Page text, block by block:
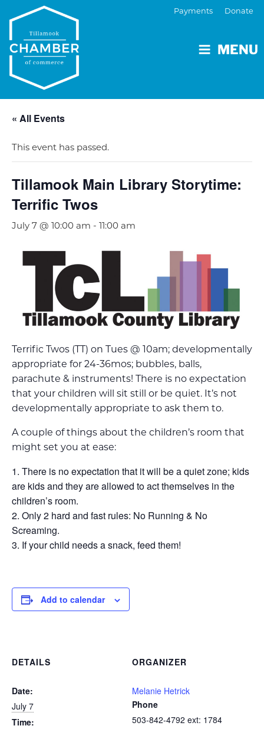
MENU
Payments Donate
« All Events
This event has passed.
Tillamook Main Library Storytime:
Terrific Twos
July 7 @ 10:00 am - 11:00 am
Terrific Twos (TT) on Tues @ 10am; developmentally
appropriate for 24-36mos; bubbles, balls,
parachute & instruments! There is no expectation
that your children will sit still or be quiet. It’s not
developmentally appropriate to ask them to.
A couple of things about the children’s room that
might set you at ease:
There is no expectation that it will be a quiet zone; kids
are kids and they are allowed to act themselves in the
children’s room.
Only 2 hard and fast rules: No Running & No
Screaming.
If your child needs a snack, feed them!
Add to calendar
DETAILS
Date:
July 7
Time:
ORGANIZER
Melanie Hetrick
Phone
503-842-4792 ext: 1784